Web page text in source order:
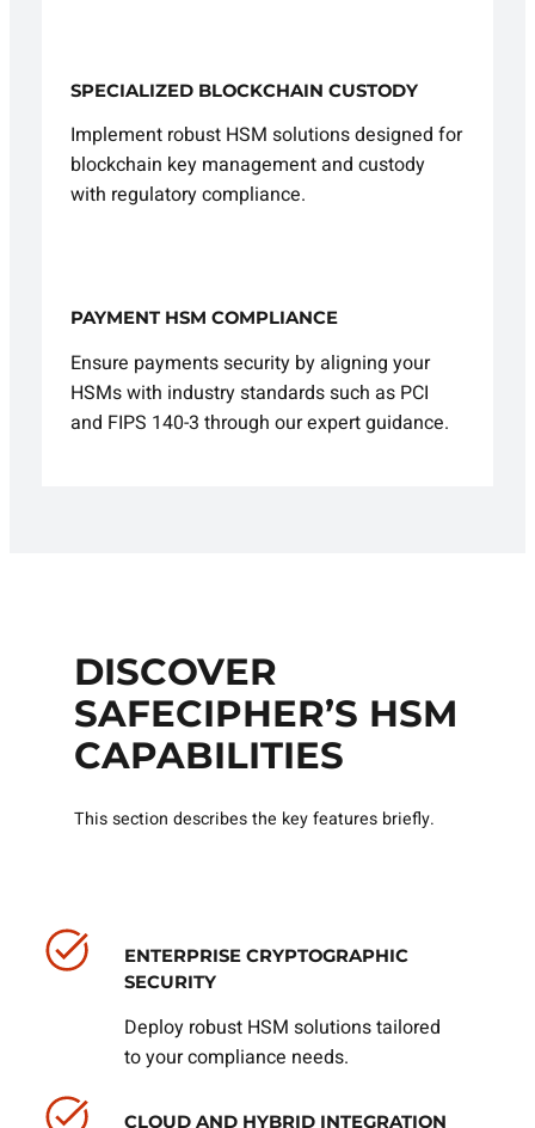
SPECIALIZED BLOCKCHAIN CUSTODY
Implement robust HSM solutions designed for
blockchain key management and custody
with regulatory compliance.
PAYMENT HSM COMPLIANCE
Ensure payments security by aligning your
HSMs with industry standards such as PCI
and FIPS 140-3 through our expert guidance.
DISCOVER
SAFECIPHER’S HSM
CAPABILITIES
This section describes the key features briefly.
ENTERPRISE CRYPTOGRAPHIC
SECURITY
Deploy robust HSM solutions tailored
to your compliance needs.
CLOUD AND HYBRID INTEGRATION